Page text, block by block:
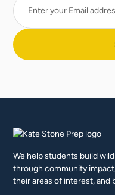
We help students build
through community
their areas of interest, and